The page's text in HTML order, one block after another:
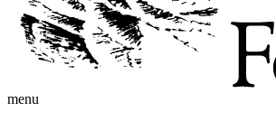
menu